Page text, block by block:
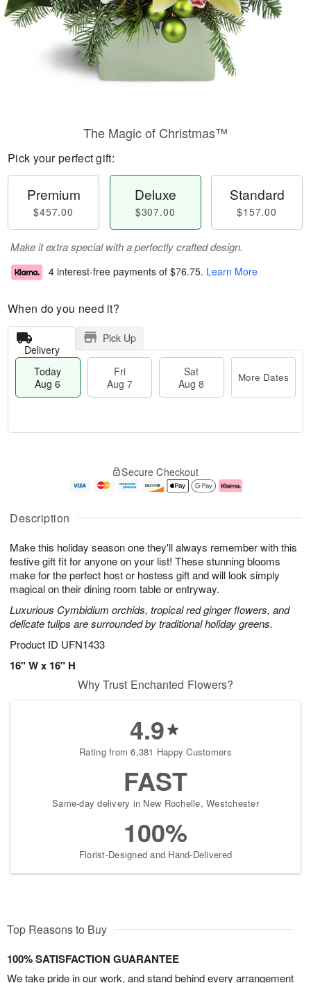
Description
Make this holiday season one they'll always remember with this
festive gift fit for anyone on your list! These stunning blooms
make for the perfect host or hostess gift and will look simply
magical on their dining room table or entryway.
Luxurious Cymbidium orchids, tropical red ginger flowers, and
delicate tulips are surrounded by traditional holiday greens.
Product ID UFN1433
16" W x 16" H
The Magic of Christmas™
Pick your perfect gift:
Premium
$457.00
Deluxe
$307.00
Standard
$157.00
Make it extra special with a perfectly crafted design.
4 interest-free payments of $76.75. Learn More
When do you need it?
Delivery
Pick Up
Today
Aug 6
Fri
Aug 7
Sat
Aug 8
More Dates
u
6
g
g
e
t
s
Secure Checkout
Why Trust Enchanted Flowers?
4.9
Rating from 6,381 Happy Customers
FAST
Same-day delivery in New Rochelle, Westchester
100%
Florist-Designed and Hand-Delivered
Top Reasons to Buy
100% SATISFACTION GUARANTEE
We take pride in our work, and stand behind every arrangement